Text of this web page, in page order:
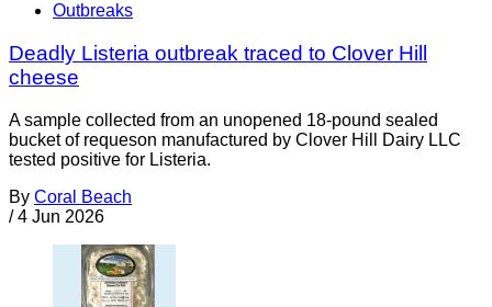
Outbreaks
Deadly Listeria outbreak traced to Clover Hill
cheese
A sample collected from an unopened 18-pound sealed
bucket of requeson manufactured by Clover Hill Dairy LLC
tested positive for Listeria.
By Coral Beach
/ 4 Jun 2026